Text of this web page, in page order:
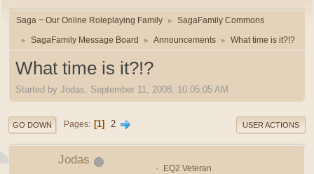
Saga ~ Our Online Roleplaying Family ► SagaFamily Commons
► SagaFamily Message Board ► Announcements ► What time is it?!?
What time is it?!?
Started by Jodas, September 11, 2008, 10:05:05 AM
GO DOWN Pages 1 2 USER ACTIONS
Jodas
EQ2 Veteran